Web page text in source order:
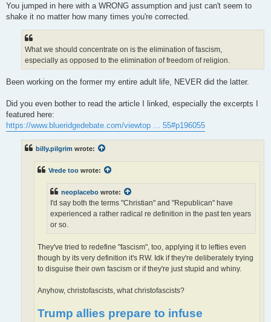
You jumped in here with a WRONG assumption and just can't seem to
shake it no matter how many times you're corrected.
What we should concentrate on is the elimination of fascism,
especially as opposed to the elimination of freedom of religion.
Been working on the former my entire adult life, NEVER did the latter.
Did you even bother to read the article I linked, especially the excerpts I
featured here:
https://www.blueridgedebate.com/viewtop ... 55#p196055
billy.pilgrim wrote:
Vrede too wrote:
neoplacebo wrote:
I'd say both the terms "Christian" and "Republican" have
experienced a rather radical re definition in the past ten years
or so.
They've tried to redefine "fascism", too, applying it to lefties even
though by its very definition it's RW. Idk if they're deliberately trying
to disguise their own fascism or if they're just stupid and whiny.
Anyhow, christofascists, what christofascists?
Trump allies prepare to infuse